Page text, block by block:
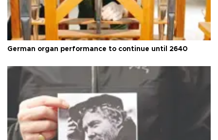
German organ performance to continue until 2640